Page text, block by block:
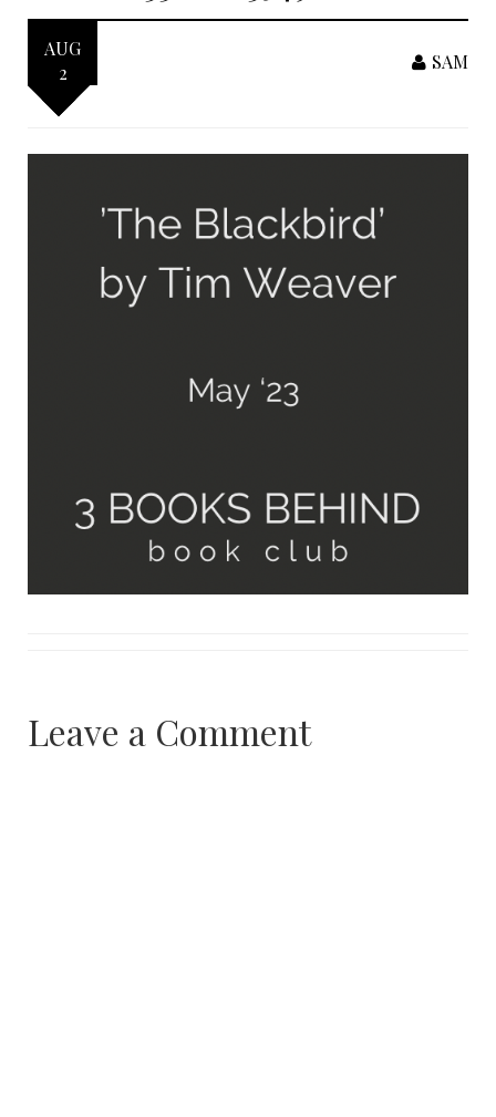
AUG
2
SAM
Leave a Comment